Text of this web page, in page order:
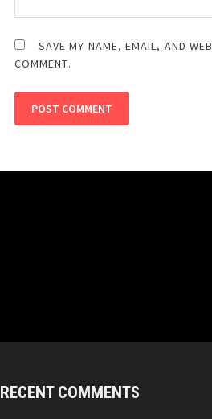
SAVE MY NAME, EMAIL, AND
COMMENT.
RECENT COMMENTS